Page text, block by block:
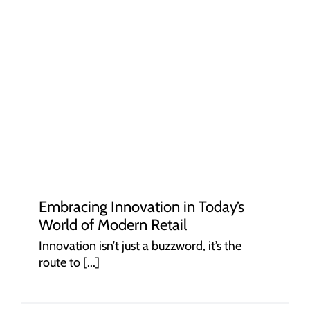
Embracing Innovation in Today’s
World of Modern Retail
Innovation isn’t just a buzzword, it’s the
route to [...]